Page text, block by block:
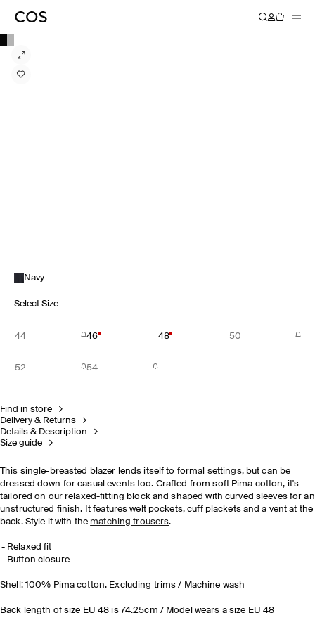
Navy
Select Size
44 46 48 50
52 54
Find in store
Delivery & Returns
Details & Description
Size guide
This single-breasted blazer lends itself to formal settings, but can be
dressed down for casual events too. Crafted from soft Pima cotton, it's
tailored on our relaxed-fitting block and shaped with curved sleeves for an
unstructured finish. It features welt pockets, cuff plackets and a vent at the
back. Style it with the matching trousers.
Relaxed fit
Button closure
Shell: 100% Pima cotton. Excluding trims / Machine wash
Back length of size EU 48 is 74.25cm / Model wears a size EU 48